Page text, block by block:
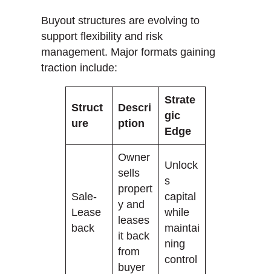
Buyout structures are evolving to
support flexibility and risk
management. Major formats gaining
traction include:
Struct
ure
Descri
ption
Strate
gic
Edge
Sale-
Lease
back
Owner
sells
propert
y and
leases
it back
from
buyer
Unlock
s
capital
while
maintai
ning
control